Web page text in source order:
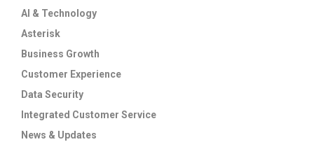
AI & Technology
Asterisk
Business Growth
Customer Experience
Data Security
Integrated Customer Service
News & Updates